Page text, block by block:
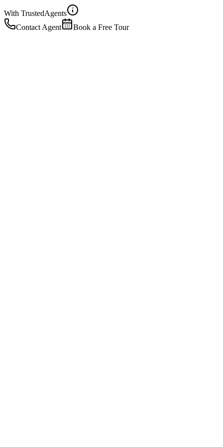
With TrustedAgents
Contact Agent
Book a Free Tour